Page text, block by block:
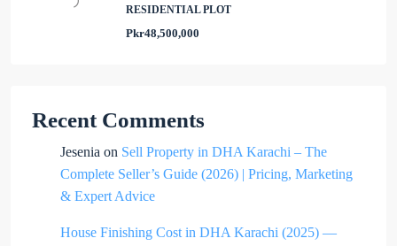
RESIDENTIAL PLOT
Pkr48,500,000
Recent Comments
Jesenia on Sell Property in DHA Karachi – The
Complete Seller’s Guide (2026) | Pricing, Marketing
& Expert Advice
House Finishing Cost in DHA Karachi (2025) —